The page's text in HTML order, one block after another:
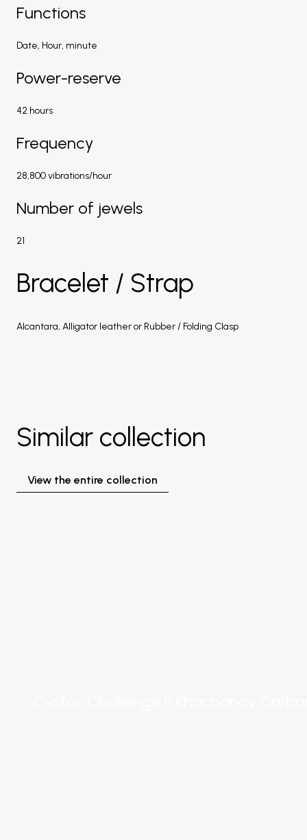
Functions
Date, Hour, minute
Power-reserve
42 hours
Frequency
28,800 vibrations/hour
Number of jewels
21
Bracelet / Strap
Alcantara, Alligator leather or Rubber / Folding Clasp
Similar collection
View the entire collection